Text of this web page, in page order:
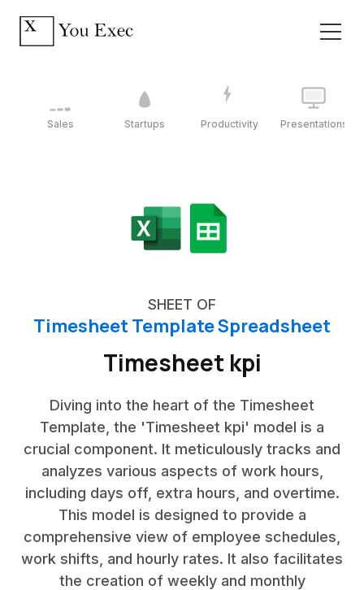
Sales Startups Productivity Presentations
SHEET OF
Timesheet Template Spreadsheet
Timesheet kpi
Diving into the heart of the Timesheet
Template, the 'Timesheet kpi' model is a
crucial component. It meticulously tracks and
analyzes various aspects of work hours,
including days off, extra hours, and overtime.
This model is designed to provide a
comprehensive view of employee schedules,
work shifts, and hourly rates. It also facilitates
the creation of weekly and monthly